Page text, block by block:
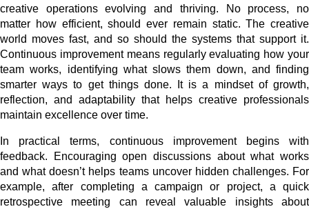
creative operations evolving and thriving. No process, no
matter how efficient, should ever remain static. The creative
world moves fast, and so should the systems that support it.
Continuous improvement means regularly evaluating how your
team works, identifying what slows them down, and finding
smarter ways to get things done. It is a mindset of growth,
reflection, and adaptability that helps creative professionals
maintain excellence over time.
In practical terms, continuous improvement begins with
feedback. Encouraging open discussions about what works
and what doesn’t helps teams uncover hidden challenges. For
example, after completing a campaign or project, a quick
retrospective meeting can reveal valuable insights about